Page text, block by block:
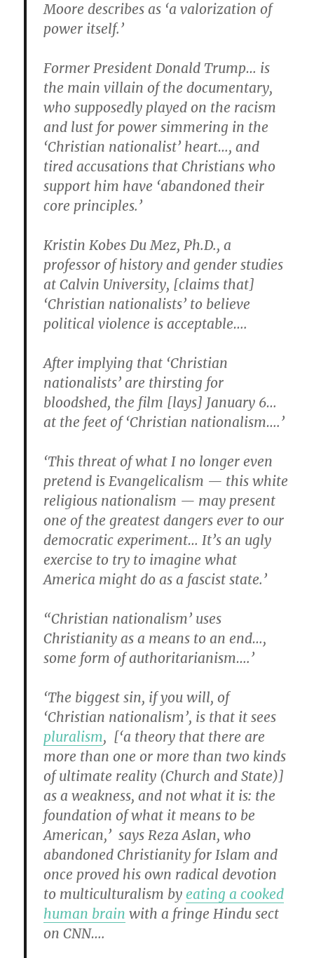
Moore describes as ‘a valorization of
power itself.’
Former President Donald Trump… is
the main villain of the documentary,
who supposedly played on the racism
and lust for power simmering in the
‘Christian nationalist’ heart…, and
tired accusations that Christians who
support him have ‘abandoned their
core principles.’
Kristin Kobes Du Mez, Ph.D., a
professor of history and gender studies
at Calvin University, [claims that]
‘Christian nationalists’ to believe
political violence is acceptable….
After implying that ‘Christian
nationalists’ are thirsting for
bloodshed, the film [lays] January 6…
at the feet of ‘Christian nationalism….’
‘This threat of what I no longer even
pretend is Evangelicalism — this white
religious nationalism — may present
one of the greatest dangers ever to our
democratic experiment… It’s an ugly
exercise to try to imagine what
America might do as a fascist state.’
“Christian nationalism’ uses
Christianity as a means to an end…,
some form of authoritarianism….’
‘The biggest sin, if you will, of
‘Christian nationalism’, is that it sees
pluralism, [‘a theory that there are
more than one or more than two kinds
of ultimate reality (Church and State)]
as a weakness, and not what it is: the
foundation of what it means to be
American,’ says Reza Aslan, who
abandoned Christianity for Islam and
once proved his own radical devotion
to multiculturalism byeating a cooked
human brain with a fringe Hindu sect
on CNN….